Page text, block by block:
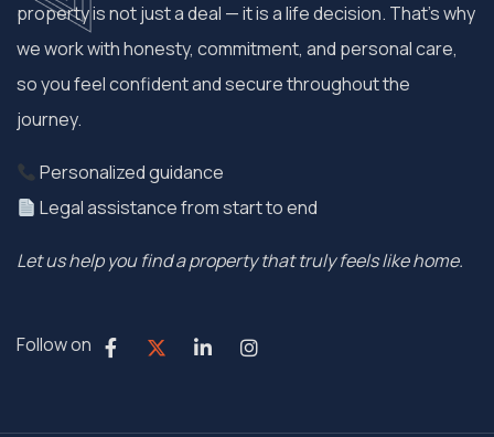
property is not just a deal — it is a life decision. That’s why
we work with honesty, commitment, and personal care,
so you feel confident and secure throughout the
journey.
Personalized guidance
Legal assistance from start to end
Let us help you find a property that truly feels like home.
Follow on